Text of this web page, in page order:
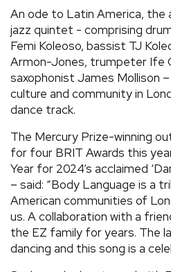
An ode to Latin America, the
jazz quintet - comprising
Femi Koleoso, bassist TJ
Armon-Jones, trumpeter Ife
saxophonist James Mollison
culture and community in
dance track.
The Mercury Prize-winning
for four BRIT Awards this
Year for 2024’s acclaimed
– said: “Body Language is a
American communities of
us. A collaboration with a
the EZ family for years. The
dancing and this song is a